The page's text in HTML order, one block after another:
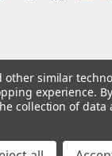
Reformed Resources |
Theme by
other similar
experience.
collection of data